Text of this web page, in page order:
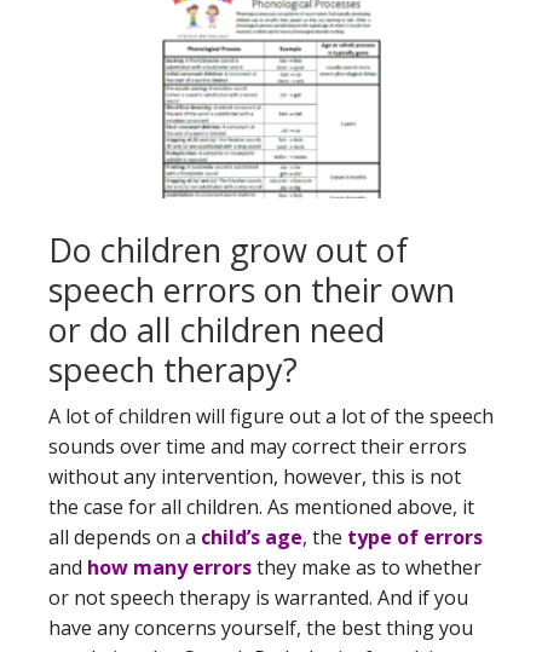
Do children grow out of
speech errors on their own
or do all children need
speech therapy?
A lot of children will figure out a lot of the speech
sounds over time and may correct their errors
without any intervention, however, this is not
the case for all children. As mentioned above, it
all depends on a child’s age, the type of errors
and how many errorsthey make as to whether
or not speech therapy is warranted. And if you
have any concerns yourself, the best thing you